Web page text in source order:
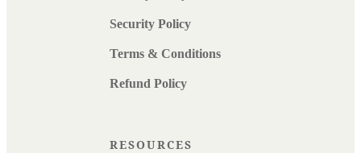
Security Policy
Terms & Conditions
Refund Policy
RESOURCES